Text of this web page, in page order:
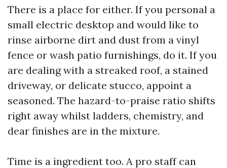
There is a place for either. If you personal a
small electric desktop and would like to
rinse airborne dirt and dust from a vinyl
fence or wash patio furnishings, do it. If you
are dealing with a streaked roof, a stained
driveway, or delicate stucco, appoint a
seasoned. The hazard-to-praise ratio shifts
right away whilst ladders, chemistry, and
dear finishes are in the mixture.
Time is a ingredient too. A pro staff can